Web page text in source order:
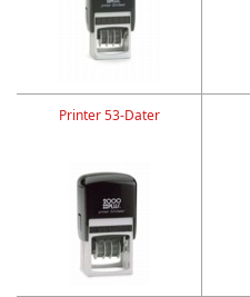
Printer 53-Dater